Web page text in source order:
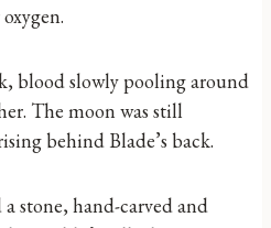
blood slowly pooling around
The moon was still
behind Blade’s back.
stone, hand-carved and